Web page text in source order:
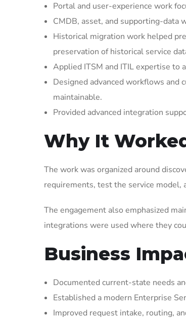
Portal and user-experience work
CMDB, asset, and supporting-data
Historical migration work helped
preservation of historical service
Applied ITSM and ITIL expertise to
Designed advanced workflows and
maintainable.
Provided advanced integration
Why It
The work was organized around
requirements, test the service model,
The engagement also emphasized
integrations were used where they
Business
Documented current-state needs
Established a modern Enterprise
Improved request intake, routing,